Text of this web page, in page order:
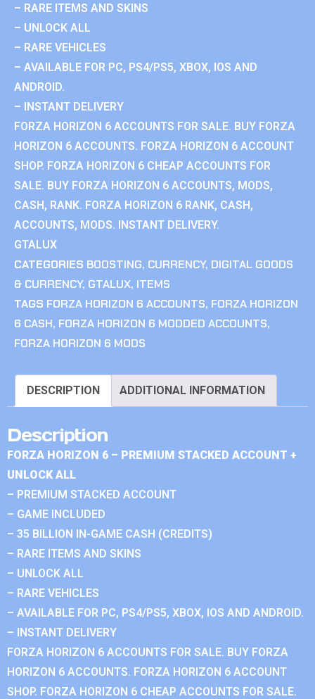
– RARE ITEMS AND SKINS
– UNLOCK ALL
– RARE VEHICLES
– AVAILABLE FOR PC, PS4/PS5, XBOX, IOS AND
ANDROID.
– INSTANT DELIVERY
FORZA HORIZON 6 ACCOUNTS FOR SALE. BUY FORZA
HORIZON 6 ACCOUNTS. FORZA HORIZON 6 ACCOUNT
SHOP. FORZA HORIZON 6 CHEAP ACCOUNTS FOR
SALE. BUY FORZA HORIZON 6 ACCOUNTS, MODS,
CASH, RANK. FORZA HORIZON 6 RANK, CASH,
ACCOUNTS, MODS. INSTANT DELIVERY.
GTALUX
CATEGORIES BOOSTING, CURRENCY, DIGITAL GOODS
& CURRENCY, GTALUX, ITEMS
TAGS FORZA HORIZON 6 ACCOUNTS, FORZA HORIZON
6 CASH, FORZA HORIZON 6 MODDED ACCOUNTS,
FORZA HORIZON 6 MODS
DESCRIPTION ADDITIONAL INFORMATION
Description
FORZA HORIZON 6 – PREMIUM STACKED ACCOUNT +
UNLOCK ALL
– PREMIUM STACKED ACCOUNT
– GAME INCLUDED
– 35 BILLION IN-GAME CASH (CREDITS)
– RARE ITEMS AND SKINS
– UNLOCK ALL
– RARE VEHICLES
– AVAILABLE FOR PC, PS4/PS5, XBOX, IOS AND ANDROID.
– INSTANT DELIVERY
FORZA HORIZON 6 ACCOUNTS FOR SALE. BUY FORZA
HORIZON 6 ACCOUNTS. FORZA HORIZON 6 ACCOUNT
SHOP. FORZA HORIZON 6 CHEAP ACCOUNTS FOR SALE.